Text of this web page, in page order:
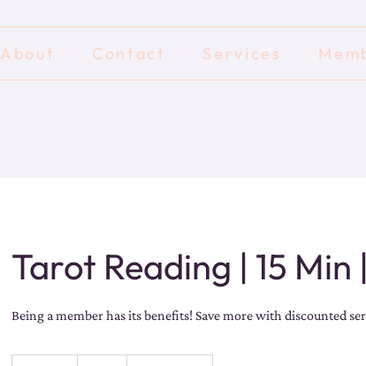
About Contact Services
Tarot Reading | 15
Being a member has its benefits! Save more with discounted